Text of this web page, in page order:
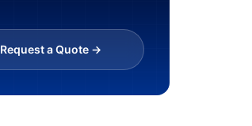
Request a Quote ->